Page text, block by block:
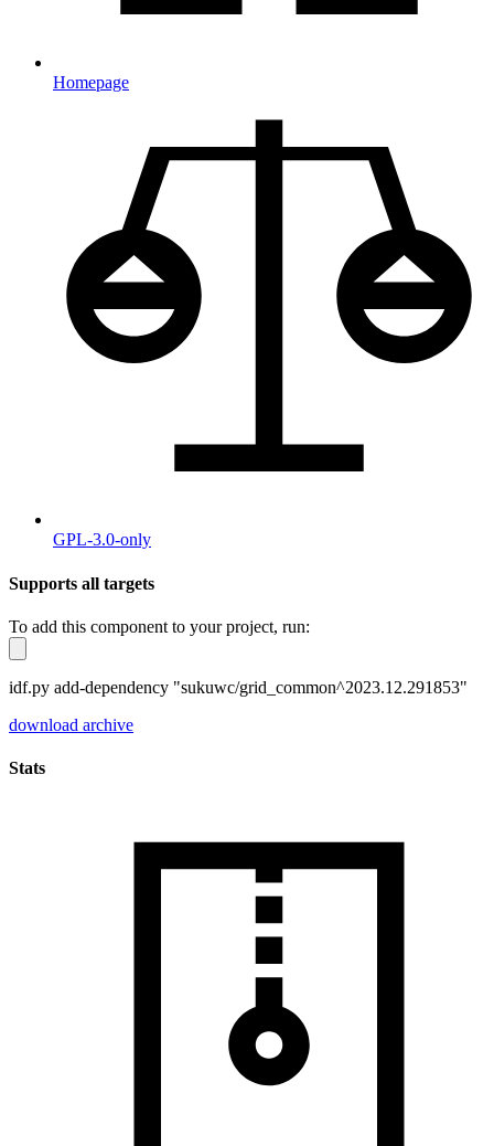
Homepage
GPL-3.0-only
Supports all targets
To add this component to your project, run:
idf.py add-dependency "sukuwc/grid_common^2023.12.291853"
download archive
Stats